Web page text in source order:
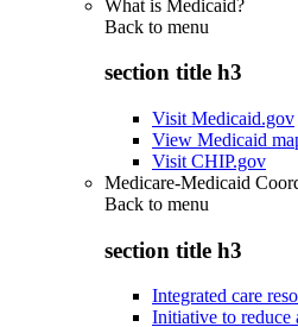
What is Medicaid?
Back to menu
section title h3
Visit Medicaid.gov
View Medicaid
Visit CHIP.gov
Medicare-Medicaid
Back to menu
section title h3
Integrated care
Initiative to reduce